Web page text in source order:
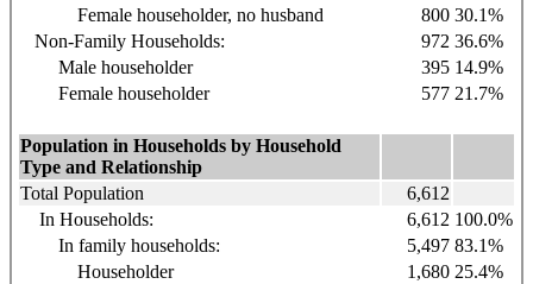
Female householder, no husband
800 30.1%
Non-Family Households:
972 36.6%
Male householder
395 14.9%
Female householder
577 21.7%
Population in Households by Household
Type and Relationship
Total Population
6,612
In Households:
6,612 100.0%
In family households:
5,497 83.1%
Householder
1,680 25.4%